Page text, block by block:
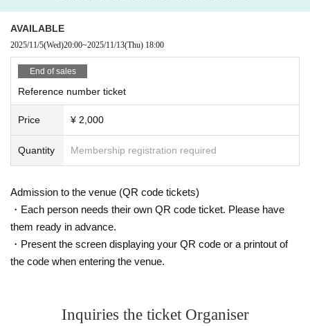
AVAILABLE
2025/11/5(Wed)20:00~2025/11/13(Thu) 18:00
End of sales
Reference number ticket
Price ¥ 2,000
Quantity Membership registration required
Admission to the venue (QR code tickets)
・Each person needs their own QR code ticket. Please have
them ready in advance.
・Present the screen displaying your QR code or a printout of
the code when entering the venue.
Inquiries the ticket Organiser